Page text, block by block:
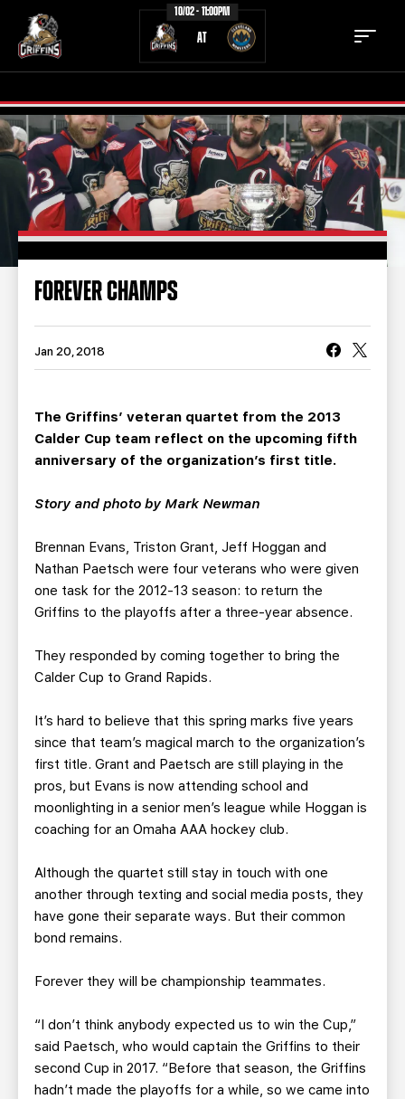
10/02 - 11:00PM
AT
TICKETS SCHEDULE
TEAM NEWS
COMMUNITY STAFF
STATS
TEAM HISTORY FAN ZONE
CONTACT MULTIMEDIA
BUSINESS EDGE MEMBERS AHLTV ON FLOHOCKEY
SEASON TICKET PLANS
GROUP TICKETS
SINGLE GAME TICKETS
FOREVER CHAMPS
Jan 20, 2018
The Griffins’ veteran quartet from the 2013
Calder Cup team reflect on the upcoming fifth
anniversary of the organization’s first title.
Story and photo by Mark Newman
Brennan Evans, Triston Grant, Jeff Hoggan and
Nathan Paetsch were four veterans who were given
one task for the 2012-13 season: to return the
Griffins to the playoffs after a three-year absence.
They responded by coming together to bring the
Calder Cup to Grand Rapids.
It’s hard to believe that this spring marks five years
since that team’s magical march to the organization’s
first title. Grant and Paetsch are still playing in the
pros, but Evans is now attending school and
moonlighting in a senior men’s league while Hoggan is
coaching for an Omaha AAA hockey club.
Although the quartet still stay in touch with one
another through texting and social media posts, they
have gone their separate ways. But their common
bond remains.
Forever they will be championship teammates.
“I don’t think anybody expected us to win the Cup,”
said Paetsch, who would captain the Griffins to their
second Cup in 2017. “Before that season, the Griffins
hadn’t made the playoffs for a while, so we came into